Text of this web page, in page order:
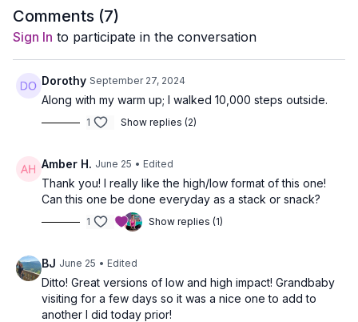
Comments (7)
Sign In to participate in the conversation
Dorothy September 27, 2024
Along with my warm up; I walked 10,000 steps outside.
1 Show replies (2)
Amber H. June 25 • Edited
Thank you! I really like the high/low format of this one!
Can this one be done everyday as a stack or snack?
1 Show replies (1)
BJ June 25 • Edited
Ditto! Great versions of low and high impact! Grandbaby
visiting for a few days so it was a nice one to add to
another I did today prior!